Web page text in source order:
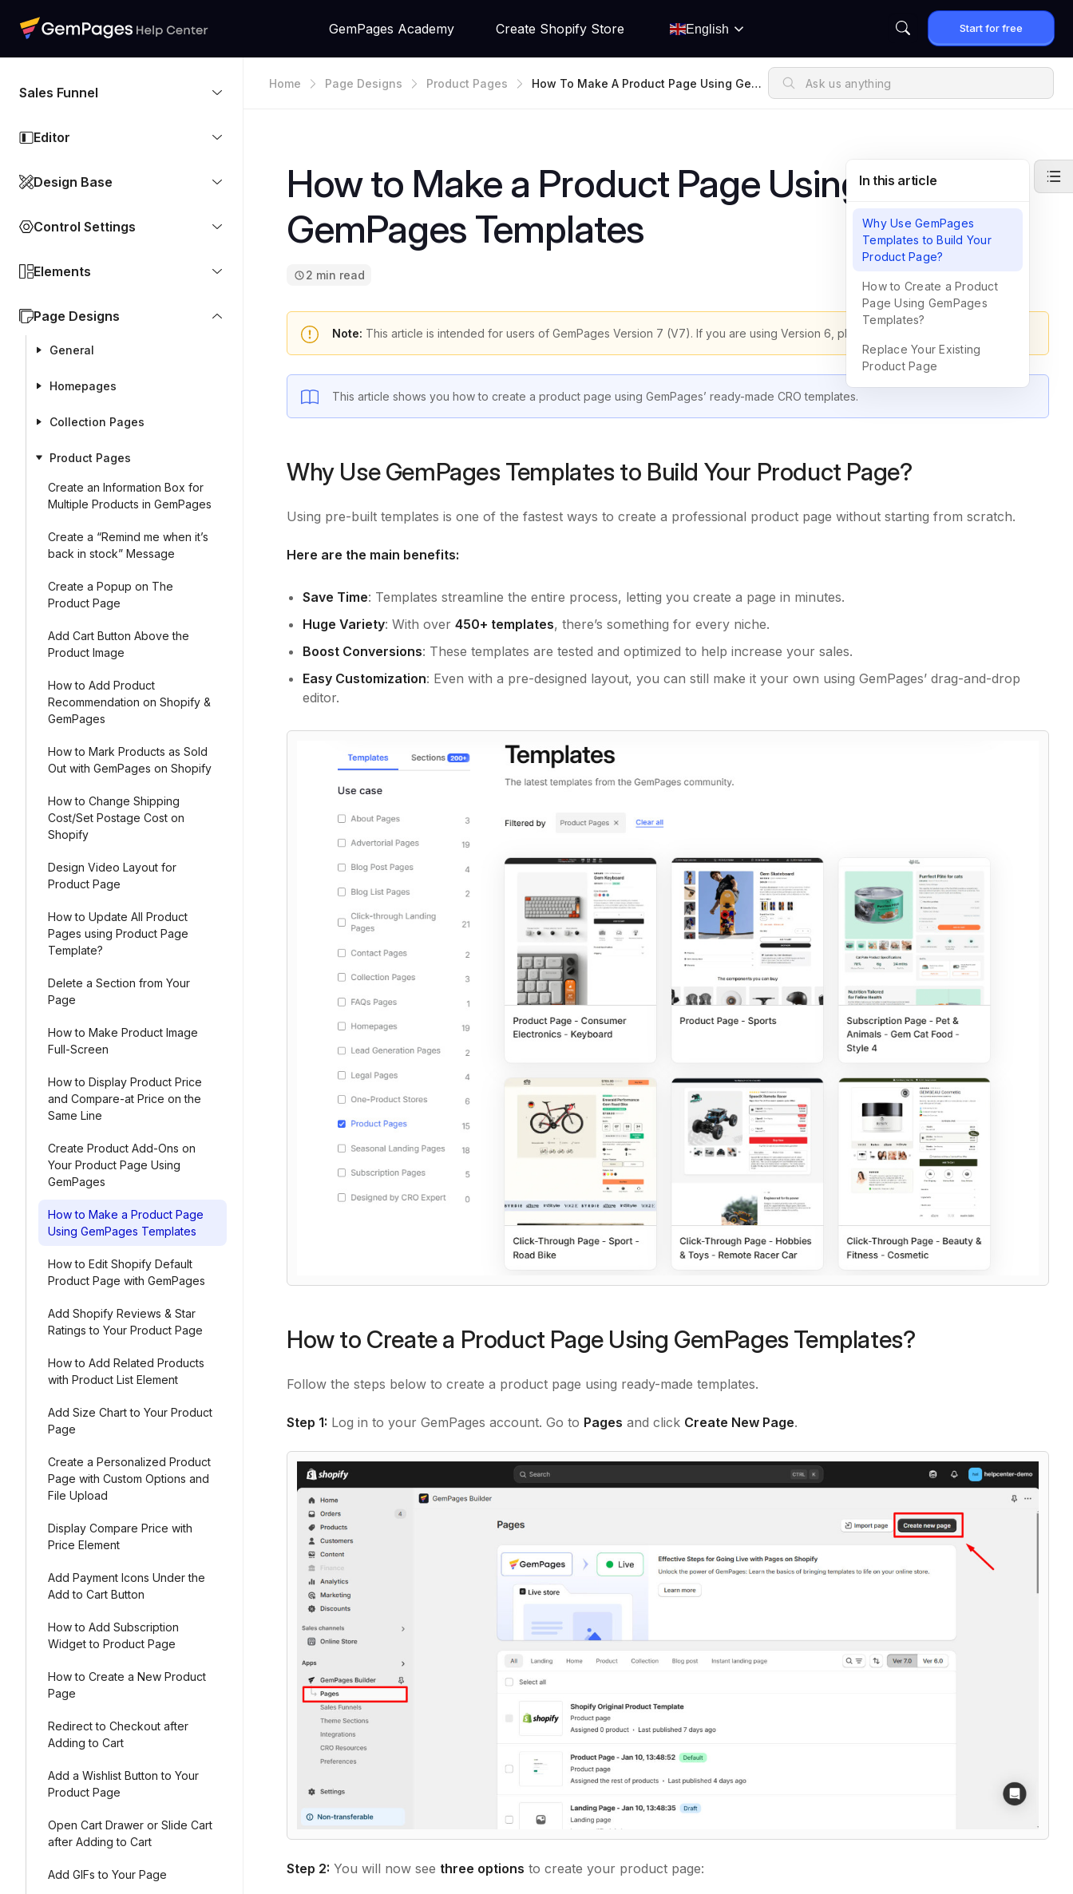
GemPages Academy Create Shopify Store English Start for free
Sales Funnel
Editor
Design Base
Control Settings
Elements
Page Designs
General
Homepages
Collection Pages
Product Pages
Create an Information Box for
Multiple Products in GemPages
Create a “Remind me when it’s
back in stock” Message
Create a Popup on The
Product Page
Add Cart Button Above the
Product Image
How to Add Product
Recommendation on Shopify &
GemPages
How to Mark Products as Sold
Out with GemPages on Shopify
How to Change Shipping
Cost/Set Postage Cost on
Shopify
Design Video Layout for
Product Page
How to Update All Product
Pages using Product Page
Template?
Delete a Section from Your
Page
How to Make Product Image
Full-Screen
How to Display Product Price
and Compare-at Price on the
Same Line
Create Product Add-Ons on
Your Product Page Using
GemPages
How to Make a Product Page
Using GemPages Templates
How to Edit Shopify Default
Product Page with GemPages
Add Shopify Reviews & Star
Ratings to Your Product Page
How to Add Related Products
with Product List Element
Add Size Chart to Your Product
Page
Create a Personalized Product
Page with Custom Options and
File Upload
Display Compare Price with
Price Element
Add Payment Icons Under the
Add to Cart Button
How to Add Subscription
Widget to Product Page
How to Create a New Product
Page
Redirect to Checkout after
Adding to Cart
Add a Wishlist Button to Your
Product Page
Open Cart Drawer or Slide Cart
after Adding to Cart
Add GIFs to Your Page
Home Page Designs Product Pages
How To Make A Product Page Using GemP
How to Make a Product Page Using
GemPages Templates
2 min read
Note: This article is intended for users of GemPages Version 7 (V7). If you are using Version 6, please refer to
This article shows you how to create a product page using GemPages’ ready-made CRO templates.
Why Use GemPages Templates to Build Your Product Page?
Using pre-built templates is one of the fastest ways to create a professional product page without starting from scratch.
Here are the main benefits:
Save Time: Templates streamline the entire process, letting you create a page in minutes.
Huge Variety: With over 450+ templates, there’s something for every niche.
Boost Conversions: These templates are tested and optimized to help increase your sales.
Easy Customization: Even with a pre-designed layout, you can still make it your own using GemPages’ drag-and-drop
editor.
How to Create a Product Page Using GemPages Templates?
Follow the steps below to create a product page using ready-made templates.
Step 1: Log in to your GemPages account. Go to Pages and click Create New Page.
Step 2: You will now see three options to create your product page:
In this article
Why Use GemPages
Templates to Build Your
Product Page?
How to Create a Product
Page Using GemPages
Templates?
Replace Your Existing
Product Page